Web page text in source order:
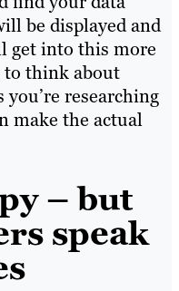
be displayed and
get into this more
think about
researching
make the actual
– but
speak